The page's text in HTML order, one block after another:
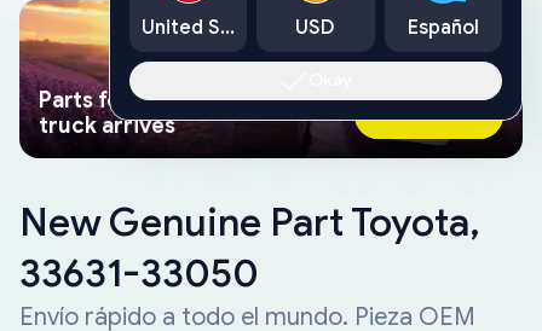
Parts found faster than a tow
truck arrives
Ask AI Now
New Genuine Part Toyota,
33631-33050
Envío rápido a todo el mundo. Pieza OEM
United States USD Español